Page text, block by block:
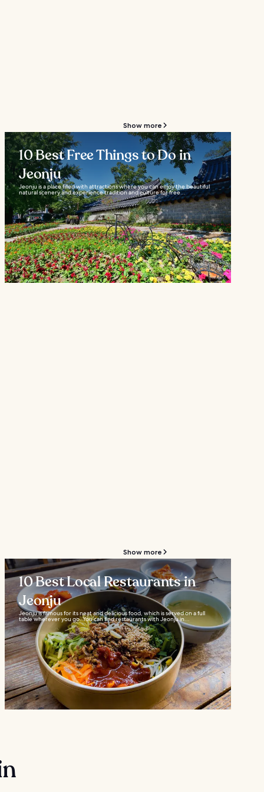
Show more
10 Best Free Things to Do in
Jeonju
Jeonju is a place filled with attractions where you can enjoy the beautiful
natural scenery and experience tradition and culture for free...
Show more
10 Best Local Restaurants in
Jeonju
Jeonju is famous for its neat and delicious food, which is served on a full
table wherever you go. You can find restaurants with Jeonju in...